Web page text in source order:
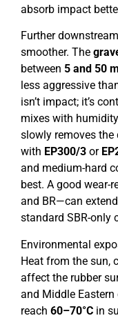
absorb impact
Further
smoother. The
between 5 and 50
less aggressive
isn’t impact; it’s
mixes with
slowly removes the
with EP300/3 or EP
and medium-hard
best. A good wear-
and BR—can
standard SBR-only
Environmental
Heat from the sun,
affect the rubber
and Middle
reach 60–70°C in